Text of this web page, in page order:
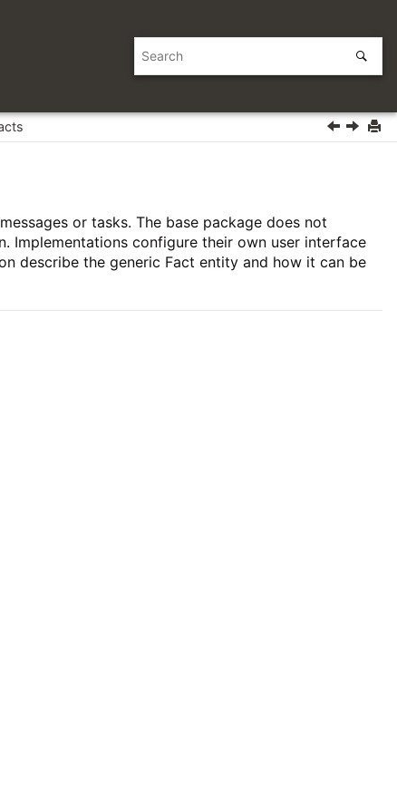
or tasks. The base package does not
Implementations configure their own user interface
describe the generic Fact entity and how it can be